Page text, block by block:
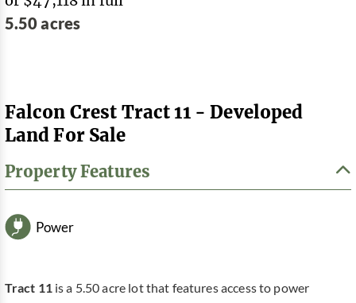
5.50 acres
Falcon Crest Tract 11 - Developed
Land For Sale
Property Features
Power
Tract 11is a 5.50 acre lot that features access to power